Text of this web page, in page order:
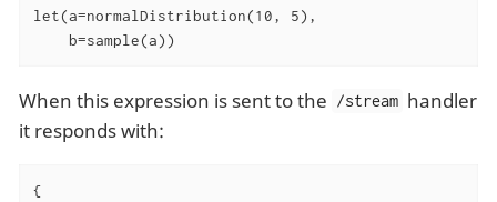
let(a=normalDistribution(10, 5),
    b=sample(a))
When this expression is sent to the /stream handler
it responds with:
{